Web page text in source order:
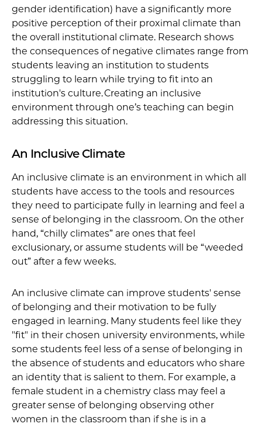
gender identification) have a significantly more
positive perception of their proximal climate than
the overall institutional climate. Research shows
the consequences of negative climates range from
students leaving an institution to students
struggling to learn while trying to fit into an
institution's culture. Creating an inclusive
environment through one’s teaching can begin
addressing this situation.
An Inclusive Climate
An inclusive climate is an environment in which all
students have access to the tools and resources
they need to participate fully in learning and feel a
sense of belonging in the classroom. On the other
hand, “chilly climates” are ones that feel
exclusionary, or assume students will be “weeded
out” after a few weeks.
An inclusive climate can improve students' sense
of belonging and their motivation to be fully
engaged in learning. Many students feel like they
"fit" in their chosen university environments, while
some students feel less of a sense of belonging in
the absence of students and educators who share
an identity that is salient to them. For example, a
female student in a chemistry class may feel a
greater sense of belonging observing other
women in the classroom than if she is in a